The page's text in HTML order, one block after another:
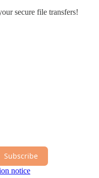
secure file transfers!
Subscribe
notice